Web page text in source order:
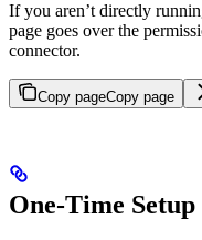
If you aren’t directly
page goes over the
connector.
Copy pageCopy page
One-Time Setup